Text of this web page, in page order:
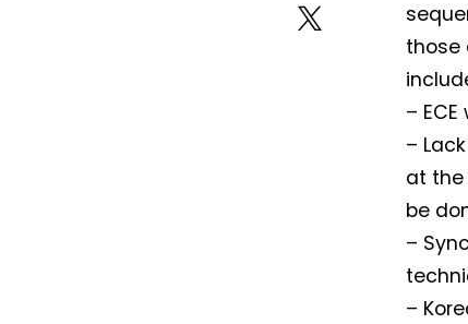
those
–
–
at the
be
–
–